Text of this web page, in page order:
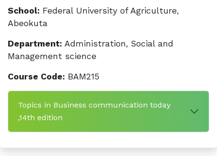
School: Federal University of Agriculture,
Abeokuta
Department: Administration, Social and
Management science
Course Code: BAM215
Topics in Business communication today
,14th edition